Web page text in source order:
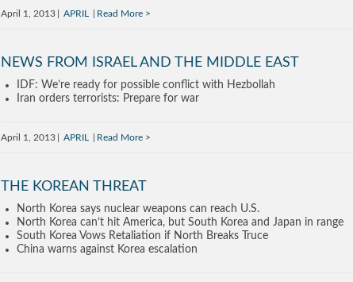
April 1, 2013 APRIL Read More
NEWS FROM ISRAEL AND THE MIDDLE EAST
IDF: We’re ready for possible conflict with Hezbollah
Iran orders terrorists: Prepare for war
April 1, 2013 APRIL Read More
THE KOREAN THREAT
North Korea says nuclear weapons can reach U.S.
North Korea can’t hit America, but South Korea and Japan in range
South Korea Vows Retaliation if North Breaks Truce
China warns against Korea escalation